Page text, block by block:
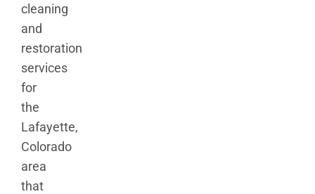
cleaning
and
restoration
services
for
the
Lafayette,
Colorado
area
that